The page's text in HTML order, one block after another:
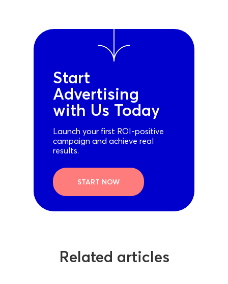
Start
Advertising
with Us Today
Launch your first ROI-positive
campaign and achieve real
results.
START NOW
Related articles